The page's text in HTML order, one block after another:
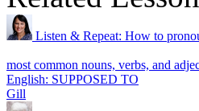
Listen & Repeat: How to
most common nouns, verbs, and
English: SUPPOSED TO
Gill